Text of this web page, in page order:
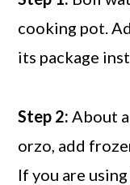
cooking pot.
its package
Step 2: About
orzo, add
If you are